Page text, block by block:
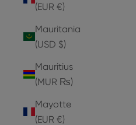
(EUR €)
Mauritania
(USD $)
Mauritius
(MUR ₨)
Mayotte
(EUR €)